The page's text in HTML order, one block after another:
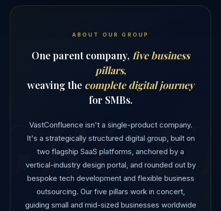
ABOUT OUR GROUP
One parent company, five business
pillars,
weaving the complete digital journey
for SMBs.
VastConfluence isn't a single-product company.
It's a strategically structured digital group, built on
two flagship SaaS platforms, anchored by a
vertical-industry design portal, and rounded out by
bespoke tech development and flexible business
outsourcing. Our five pillars work in concert,
guiding small and mid-sized businesses worldwide